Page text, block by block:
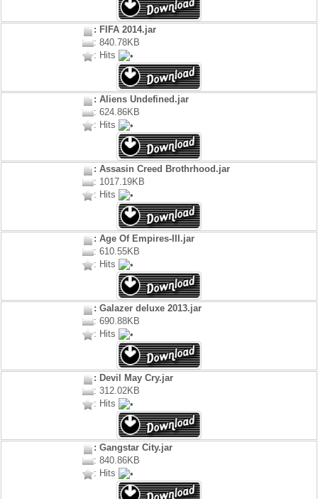
: FIFA 2014.jar
: 840.78KB
: Hits
: Aliens Undefined.jar
: 624.86KB
: Hits
: Assasin Creed Brothrhood.jar
: 1017.19KB
: Hits
: Age Of Empires-III.jar
: 610.55KB
: Hits
: Galazer deluxe 2013.jar
: 690.88KB
: Hits
: Devil May Cry.jar
: 312.02KB
: Hits
: Gangstar City.jar
: 840.86KB
: Hits